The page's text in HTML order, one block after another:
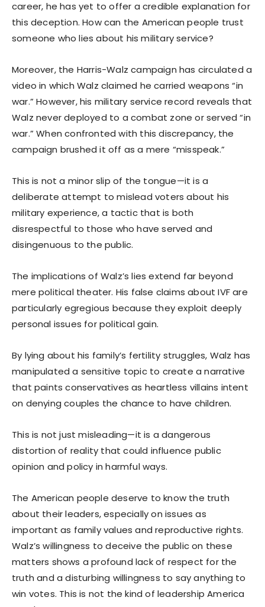
career, he has yet to offer a credible explanation for
this deception. How can the American people trust
someone who lies about his military service?
Moreover, the Harris-Walz campaign has circulated a
video in which Walz claimed he carried weapons “in
war.” However, his military service record reveals that
Walz never deployed to a combat zone or served “in
war.” When confronted with this discrepancy, the
campaign brushed it off as a mere “misspeak.”
This is not a minor slip of the tongue—it is a
deliberate attempt to mislead voters about his
military experience, a tactic that is both
disrespectful to those who have served and
disingenuous to the public.
The implications of Walz’s lies extend far beyond
mere political theater. His false claims about IVF are
particularly egregious because they exploit deeply
personal issues for political gain.
By lying about his family’s fertility struggles, Walz has
manipulated a sensitive topic to create a narrative
that paints conservatives as heartless villains intent
on denying couples the chance to have children.
This is not just misleading—it is a dangerous
distortion of reality that could influence public
opinion and policy in harmful ways.
The American people deserve to know the truth
about their leaders, especially on issues as
important as family values and reproductive rights.
Walz’s willingness to deceive the public on these
matters shows a profound lack of respect for the
truth and a disturbing willingness to say anything to
win votes. This is not the kind of leadership America